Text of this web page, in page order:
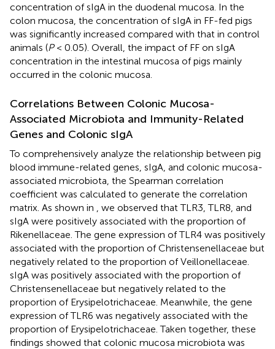
concentration of sIgA in the duodenal mucosa. In the
colon mucosa, the concentration of sIgA in FF-fed pigs
was significantly increased compared with that in control
animals (P< 0.05). Overall, the impact of FF on sIgA
concentration in the intestinal mucosa of pigs mainly
occurred in the colonic mucosa.
Correlations Between Colonic Mucosa-
Associated Microbiota and Immunity-Related
Genes and Colonic sIgA
To comprehensively analyze the relationship between pig
blood immune-related genes, sIgA, and colonic mucosa-
associated microbiota, the Spearman correlation
coefficient was calculated to generate the correlation
matrix. As shown in
, we observed that TLR3, TLR8, and
sIgA were positively associated with the proportion of
Rikenellaceae. The gene expression of TLR4 was positively
associated with the proportion of Christensenellaceae but
negatively related to the proportion of Veillonellaceae.
sIgA was positively associated with the proportion of
Christensenellaceae but negatively related to the
proportion of Erysipelotrichaceae. Meanwhile, the gene
expression of TLR6 was negatively associated with the
proportion of Erysipelotrichaceae. Taken together, these
findings showed that colonic mucosa microbiota was